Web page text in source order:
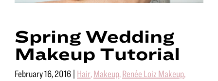
Spring Wedding
Makeup Tutorial
February 16, 2016 | Hair,Makeup,Renée Loiz Makeup,